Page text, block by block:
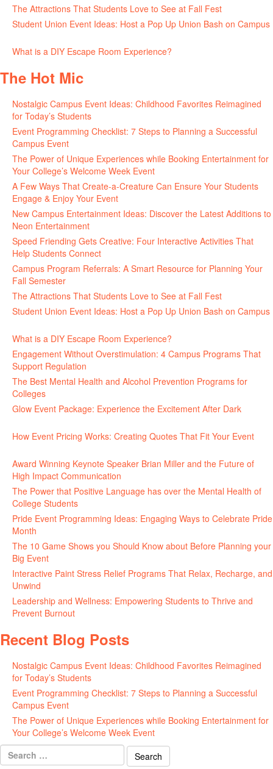
The Attractions That Students Love to See at Fall Fest
Student Union Event Ideas: Host a Pop Up Union Bash on Campus
What is a DIY Escape Room Experience?
The Hot Mic
Nostalgic Campus Event Ideas: Childhood Favorites Reimagined
for Today’s Students
Event Programming Checklist: 7 Steps to Planning a Successful
Campus Event
The Power of Unique Experiences while Booking Entertainment for
Your College’s Welcome Week Event
A Few Ways That Create-a-Creature Can Ensure Your Students
Engage & Enjoy Your Event
New Campus Entertainment Ideas: Discover the Latest Additions to
Neon Entertainment
Speed Friending Gets Creative: Four Interactive Activities That
Help Students Connect
Campus Program Referrals: A Smart Resource for Planning Your
Fall Semester
The Attractions That Students Love to See at Fall Fest
Student Union Event Ideas: Host a Pop Up Union Bash on Campus
What is a DIY Escape Room Experience?
Engagement Without Overstimulation: 4 Campus Programs That
Support Regulation
The Best Mental Health and Alcohol Prevention Programs for
Colleges
Glow Event Package: Experience the Excitement After Dark
How Event Pricing Works: Creating Quotes That Fit Your Event
Award Winning Keynote Speaker Brian Miller and the Future of
High Impact Communication
The Power that Positive Language has over the Mental Health of
College Students
Pride Event Programming Ideas: Engaging Ways to Celebrate Pride
Month
The 10 Game Shows you Should Know about Before Planning your
Big Event
Interactive Paint Stress Relief Programs That Relax, Recharge, and
Unwind
Leadership and Wellness: Empowering Students to Thrive and
Prevent Burnout
Recent Blog Posts
Nostalgic Campus Event Ideas: Childhood Favorites Reimagined
for Today’s Students
Event Programming Checklist: 7 Steps to Planning a Successful
Campus Event
The Power of Unique Experiences while Booking Entertainment for
Your College’s Welcome Week Event
Search
for: